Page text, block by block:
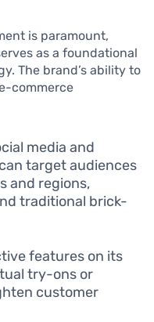
is paramount,
as a foundational
The brand’s ability to
commerce
media and
target audiences
and regions,
traditional brick-
features on its
try-ons or
customer